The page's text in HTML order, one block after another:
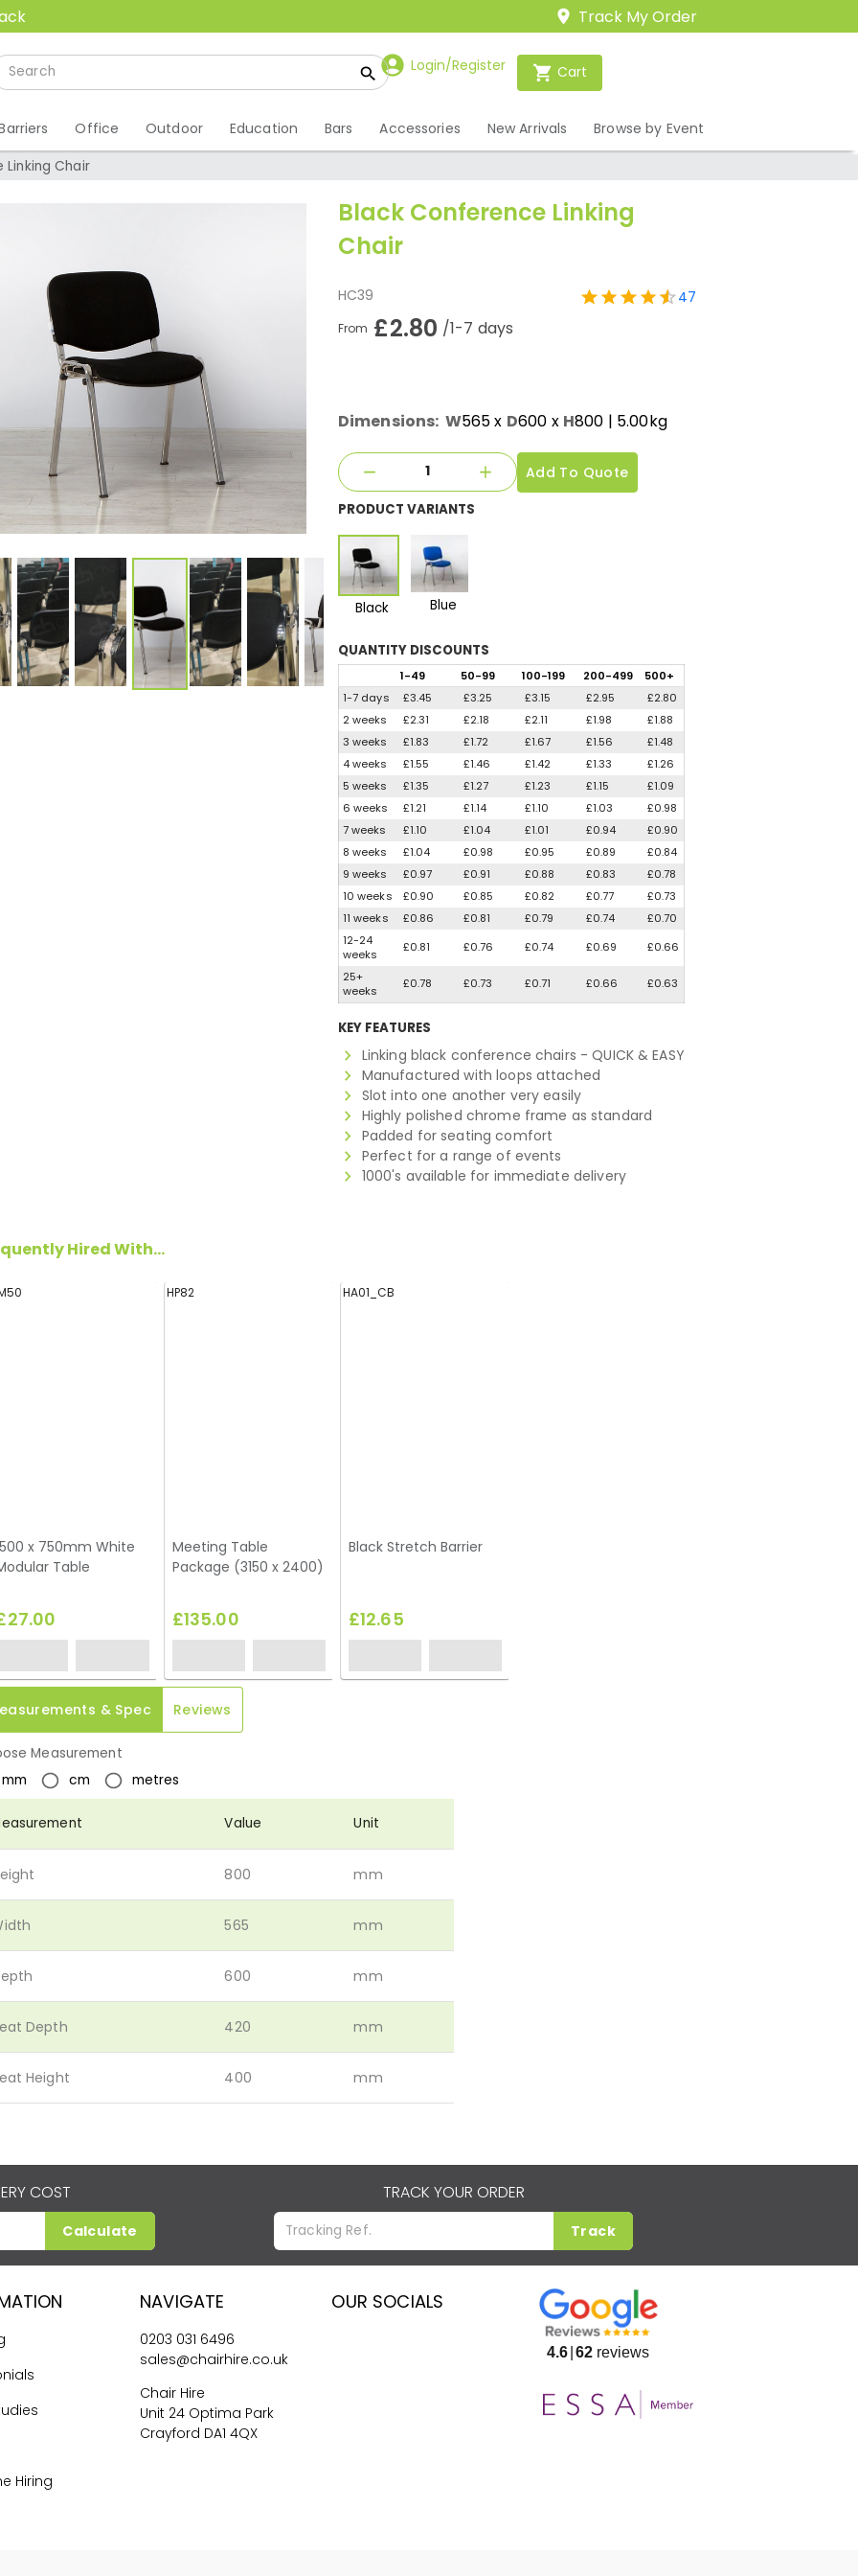
Track My Order
Login/Register Cart
Office Outdoor Education Bars Accessories New Arrivals Browse by Event
Chair
Black Conference Linking
Chair
HC39 47
From £2.80 /1-7 days
Dimensions: W565x D600 x H800 | 5.00kg
Add To Quote
PRODUCT VARIANTS
Black Blue
QUANTITY DISCOUNTS
1-49 50-99 100-199 200-499 500+
1-7 days
£3.45 £3.25 £3.15 £2.95
£2.80
2 weeks
£2.31 £2.18 £2.11 £1.98
£1.88
3 weeks
£1.83 £1.72 £1.67 £1.56
£1.48
4 weeks
£1.55 £1.46 £1.42 £1.33
£1.26
5 weeks
£1.35 £1.27 £1.23 £1.15
£1.09
6 weeks
£1.21 £1.14 £1.10 £1.03
£0.98
7 weeks
£1.10 £1.04 £1.01 £0.94
£0.90
8 weeks
£1.04 £0.98 £0.95 £0.89
£0.84
9 weeks
£0.97 £0.91 £0.88 £0.83
£0.78
10 weeks
£0.90 £0.85 £0.82 £0.77
£0.73
11 weeks
£0.86 £0.81 £0.79 £0.74
£0.70
12-24
weeks
£0.81 £0.76 £0.74 £0.69
£0.66
25+
weeks
£0.78 £0.73 £0.71 £0.66 £0.63
KEY FEATURES
Linking black conference chairs - QUICK & EASY
Manufactured with loops attached
Slot into one another very easily
Highly polished chrome frame as standard
Padded for seating comfort
Perfect for a range of events
1000's available for immediate delivery
Hired With...
x 750mm White
Table
HP82
Meeting Table
Package (3150 x 2400)
£135.00
HA01_CB
Black Stretch Barrier
£12.65
& Spec Reviews
Measurement
mm
cm metres
Value Unit
800 mm
565 mm
600 mm
Depth 420 mm
Height 400 mm
COST
Calculate
TRACK YOUR ORDER
Track
Hiring
NAVIGATE
0203 031 6496
sales@chairhire.co.uk
Chair Hire
Unit 24 Optima Park
Crayford DA1 4QX
OUR SOCIALS
4.6 62 reviews